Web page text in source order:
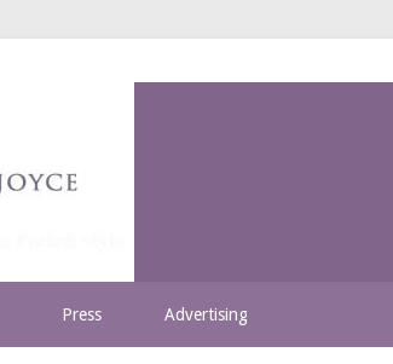
Press Advertising